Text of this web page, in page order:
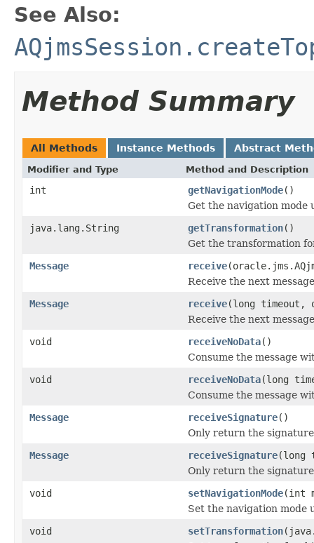
See Also:
Method Summary
All Methods Instance Methods Abstract
Modifier and Type Method and Description
int getNavigationMode()
Get the navigation mode
java.lang.String
getTransformation()
Get the transformation
Message
receive
Receive the next message
Message
receive(long timeout,
Receive the next
void
receiveNoData()
Consume the message
void
receiveNoData(long
Consume the message
Message
receiveSignature()
Only return the
Message
receiveSignature(long
Only return the
void
setNavigationMode(int
Set the navigation mode
void
setTransformation